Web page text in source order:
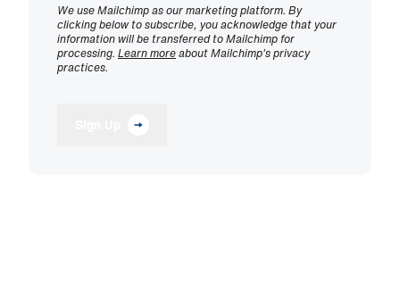
We use Mailchimp as our marketing platform. By
clicking below to subscribe, you acknowledge that your
information will be transferred to Mailchimp for
processing. Learn moreabout Mailchimp's privacy
practices.